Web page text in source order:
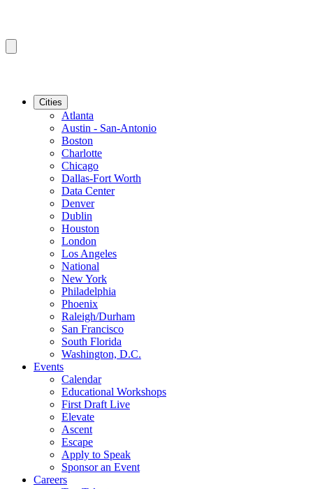
Cities
Atlanta
Austin - San-Antonio
Boston
Charlotte
Chicago
Dallas-Fort Worth
Data Center
Denver
Dublin
Houston
London
Los Angeles
National
New York
Philadelphia
Phoenix
Raleigh/Durham
San Francisco
South Florida
Washington, D.C.
Events
Calendar
Educational Workshops
First Draft Live
Elevate
Ascent
Escape
Apply to Speak
Sponsor an Event
Careers